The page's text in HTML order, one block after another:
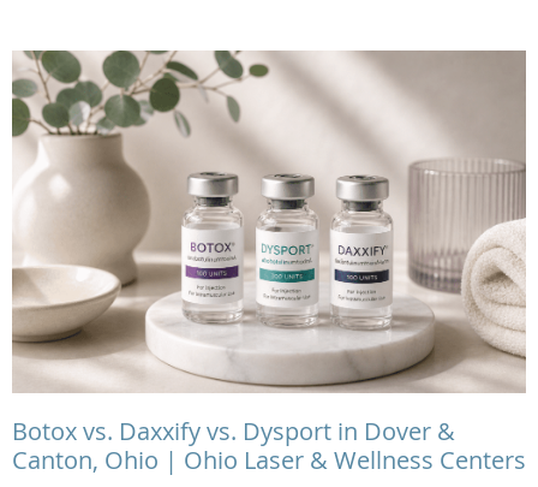
Botox vs. Daxxify vs. Dysport in Dover &
Canton, Ohio | Ohio Laser & Wellness Centers